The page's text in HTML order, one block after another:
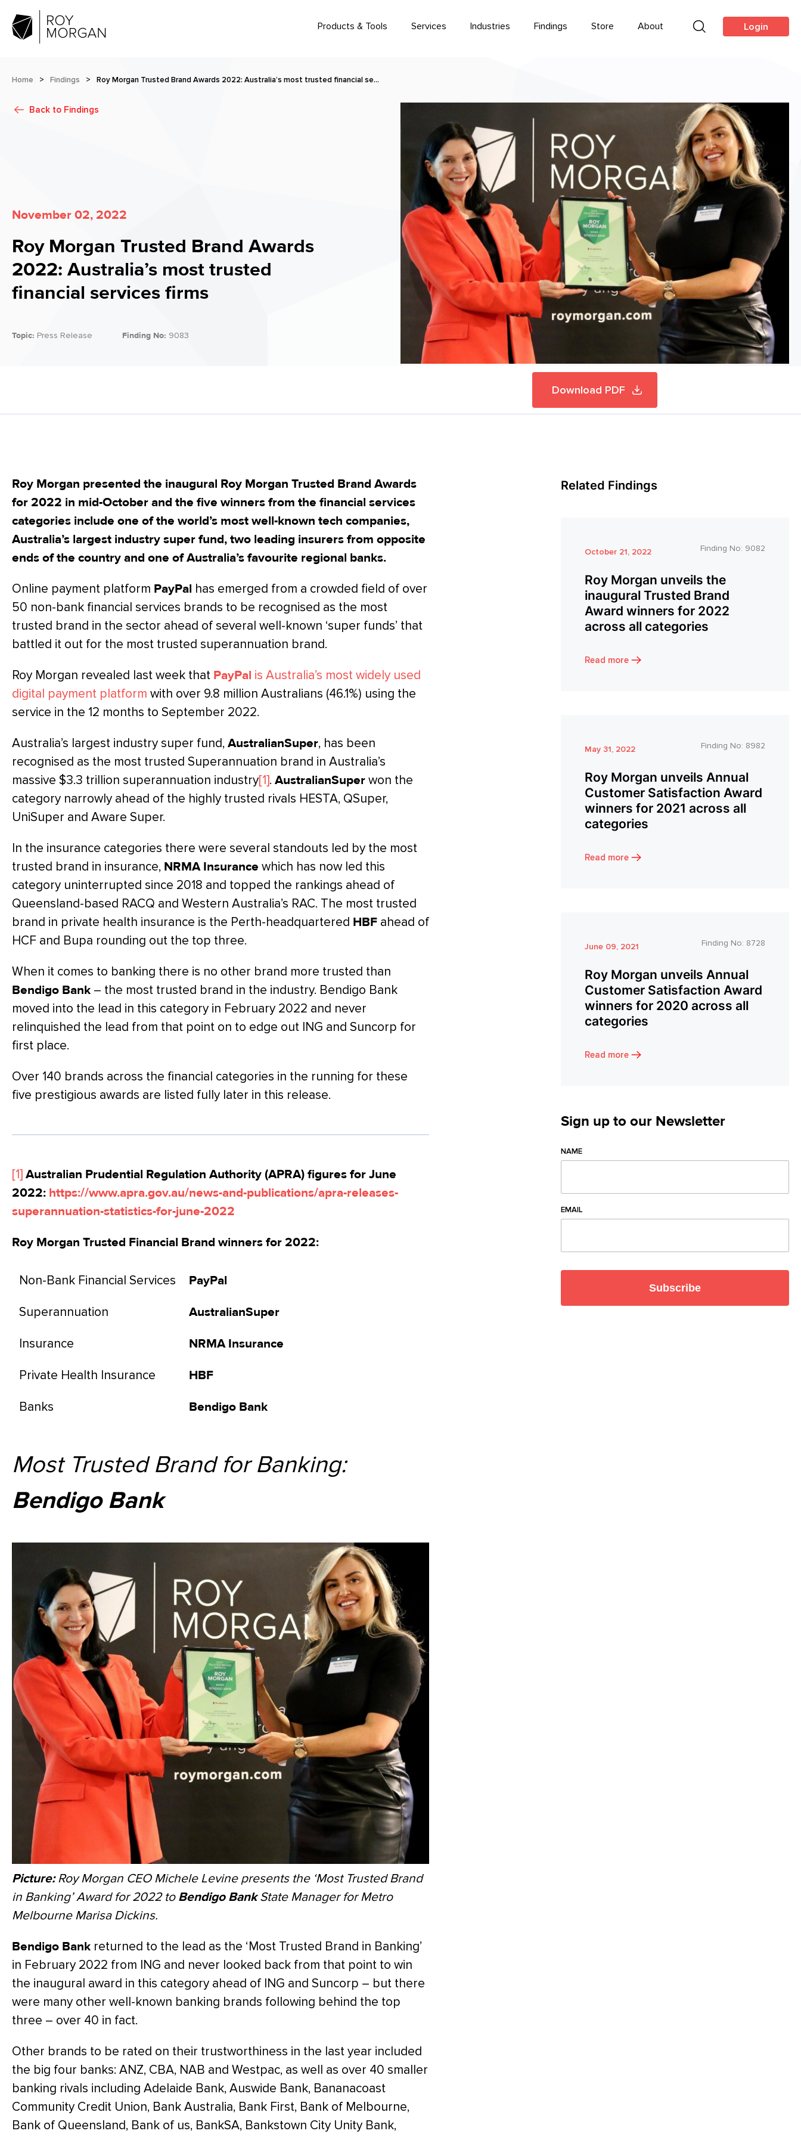
Products & Tools Services Industries Findings Store About Login
Home > Findings > Roy Morgan Trusted Brand Awards 2022: Australia’s most trusted financial se…
Back to Findings
November 02, 2022
Roy Morgan Trusted Brand Awards
2022: Australia’s most trusted
financial services firms
Topic: Press Release Finding No: 9083
Download PDF
Roy Morgan presented the inaugural Roy Morgan Trusted Brand Awards
for 2022 in mid-October and the five winners from the financial services
categories include one of the world’s most well-known tech companies,
Australia’s largest industry super fund, two leading insurers from opposite
ends of the country and one of Australia’s favourite regional banks.
Online payment platform PayPal has emerged from a crowded field of over
50 non-bank financial services brands to be recognised as the most
trusted brand in the sector ahead of several well-known ‘super funds’ that
battled it out for the most trusted superannuation brand.
Roy Morgan revealed last week that PayPal is Australia’s most widely used
digital payment platform with over 9.8 million Australians (46.1%) using the
service in the 12 months to September 2022.
Australia’s largest industry super fund, AustralianSuper, has been
recognised as the most trusted Superannuation brand in Australia’s
massive $3.3 trillion superannuation industry[1]. AustralianSuper won the
category narrowly ahead of the highly trusted rivals HESTA, QSuper,
UniSuper and Aware Super.
In the insurance categories there were several standouts led by the most
trusted brand in insurance, NRMA Insurance which has now led this
category uninterrupted since 2018 and topped the rankings ahead of
Queensland-based RACQ and Western Australia’s RAC. The most trusted
brand in private health insurance is the Perth-headquartered HBF ahead of
HCF and Bupa rounding out the top three.
When it comes to banking there is no other brand more trusted than
Bendigo Bank – the most trusted brand in the industry. Bendigo Bank
moved into the lead in this category in February 2022 and never
relinquished the lead from that point on to edge out ING and Suncorp for
first place.
Over 140 brands across the financial categories in the running for these
five prestigious awards are listed fully later in this release.
[1] Australian Prudential Regulation Authority (APRA) figures for June
2022: https://www.apra.gov.au/news-and-publications/apra-releases-
superannuation-statistics-for-june-2022
Roy Morgan Trusted Financial Brand winners for 2022:
Non-Bank Financial Services PayPal
Superannuation AustralianSuper
Insurance NRMA Insurance
Private Health Insurance HBF
Banks Bendigo Bank
Most Trusted Brand for Banking:
Bendigo Bank
Picture:Roy Morgan CEO Michele Levine presents the ‘Most Trusted Brand
in Banking’ Award for 2022 to Bendigo BankState Manager for Metro
Melbourne Marisa Dickins.
Bendigo Bank returned to the lead as the ‘Most Trusted Brand in Banking’
in February 2022 from ING and never looked back from that point to win
the inaugural award in this category ahead of ING and Suncorp – but there
were many other well-known banking brands following behind the top
three – over 40 in fact.
Other brands to be rated on their trustworthiness in the last year included
the big four banks: ANZ, CBA, NAB and Westpac, as well as over 40 smaller
banking rivals including Adelaide Bank, Auswide Bank, Bananacoast
Community Credit Union, Bank Australia, Bank First, Bank of Melbourne,
Bank of Queensland, Bank of us, BankSA, Bankstown City Unity Bank,
Related Findings
October 21, 2022 Finding No: 9082
Roy Morgan unveils the
inaugural Trusted Brand
Award winners for 2022
across all categories
Read more
May 31, 2022 Finding No: 8982
Roy Morgan unveils Annual
Customer Satisfaction Award
winners for 2021 across all
categories
Read more
June 09, 2021 Finding No: 8728
Roy Morgan unveils Annual
Customer Satisfaction Award
winners for 2020 across all
categories
Read more
Sign up to our Newsletter
NAME
EMAIL
Subscribe